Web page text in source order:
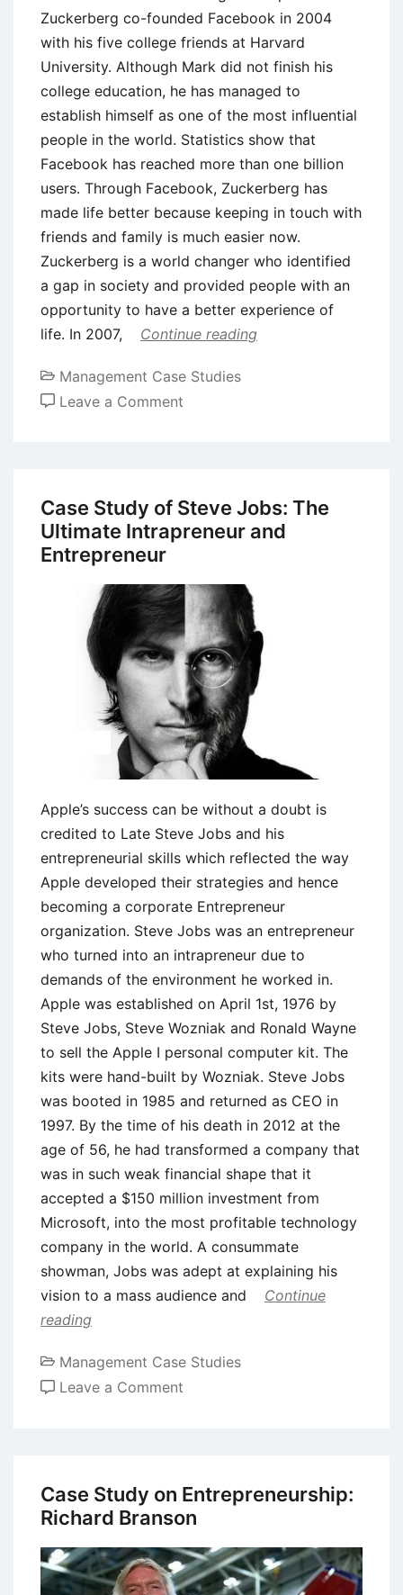
Zuckerberg co-founded Facebook in 2004
with his five college friends at Harvard
University. Although Mark did not finish his
college education, he has managed to
establish himself as one of the most influential
people in the world. Statistics show that
Facebook has reached more than one billion
users. Through Facebook, Zuckerberg has
made life better because keeping in touch with
friends and family is much easier now.
Zuckerberg is a world changer who identified
a gap in society and provided people with an
opportunity to have a better experience of
life. In 2007,
Continue reading
Management Case Studies
Leave a Comment
Entrepreneurship:
Mark
Case Study of Steve Jobs: The
Ultimate Intrapreneur and
Entrepreneur
Apple’s success can be without a doubt is
credited to Late Steve Jobs and his
entrepreneurial skills which reflected the way
Apple developed their strategies and hence
becoming a corporate Entrepreneur
organization. Steve Jobs was an entrepreneur
who turned into an intrapreneur due to
demands of the environment he worked in.
Apple was established on April 1st, 1976 by
Steve Jobs, Steve Wozniak and Ronald Wayne
to sell the Apple I personal computer kit. The
kits were hand-built by Wozniak. Steve Jobs
was booted in 1985 and returned as CEO in
1997. By the time of his death in 2012 at the
age of 56, he had transformed a company that
was in such weak financial shape that it
accepted a $150 million investment from
Microsoft, into the most profitable technology
company in the world. A consummate
showman, Jobs was adept at explaining his
vision to a mass audience and
Continue
reading
Management Case Studies
Leave a Comment
Steve
Jobs:
Ultimate
Intrapreneur
Case Study on Entrepreneurship:
Richard Branson